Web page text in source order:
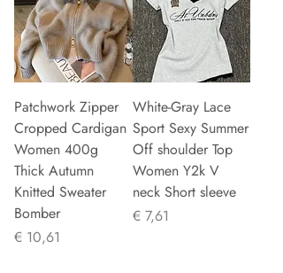
Patchwork Zipper
Cropped Cardigan
Women 400g
Thick Autumn
Knitted Sweater
Bomber
Prijs
€ 10,61
White-Gray Lace
Sport Sexy Summer
Off shoulder Top
Women Y2k V
neck Short sleeve
Prijs
€ 7,61